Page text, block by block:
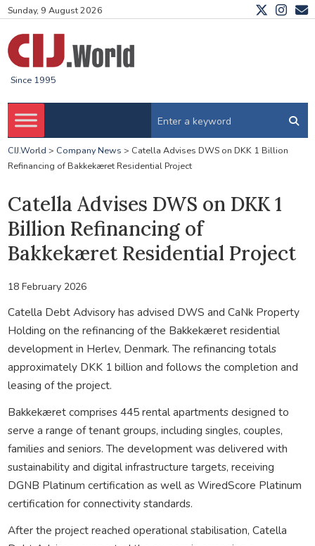
Sunday, 9 August 2026
Since 1995
CIJ.World > Company News > Catella Advises DWS on DKK 1 Billion
Refinancing of Bakkekæret Residential Project
Catella Advises DWS on DKK 1
Billion Refinancing of
Bakkekæret Residential Project
18 February 2026
Catella Debt Advisory has advised DWS and CaNk Property
Holding on the refinancing of the Bakkekæret residential
development in Herlev, Denmark. The refinancing totals
approximately DKK 1 billion and follows the completion and
leasing of the project.
Bakkekæret comprises 445 rental apartments designed to
serve a range of tenant groups, including singles, couples,
families and seniors. The development was delivered with
sustainability and digital infrastructure targets, receiving
DGNB Platinum certification as well as WiredScore Platinum
certification for connectivity standards.
After the project reached operational stabilisation, Catella